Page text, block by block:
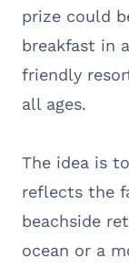
prize could
breakfast in
friendly
all ages.
The idea is
reflects the
beachside
ocean or a